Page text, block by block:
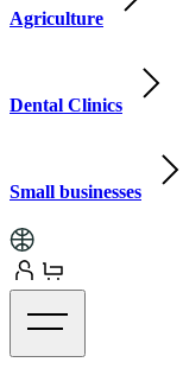
Agriculture
Dental Clinics
Small businesses